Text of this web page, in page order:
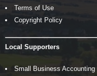
Terms of Use
Copyright Policy
Local Supporters
Small Business Accounting